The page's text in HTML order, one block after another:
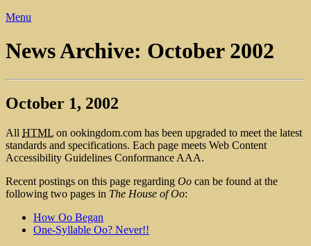
Menu
News Archive: October 2002
October 1, 2002
All HTML on ookingdom.com has been upgraded to meet the latest
standards and specifications. Each page meets Web Content
Accessibility Guidelines Conformance AAA.
Recent postings on this page regarding Oo can be found at the
following two pages in The House of Oo:
How Oo Began
One-Syllable Oo? Never!!